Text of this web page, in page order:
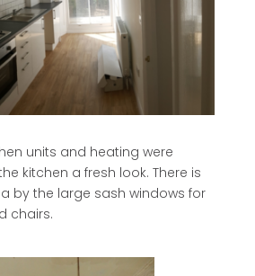
units and heating were
kitchen a fresh look. There is
by the large sash windows for
chairs.